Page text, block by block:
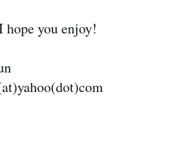
you enjoy!